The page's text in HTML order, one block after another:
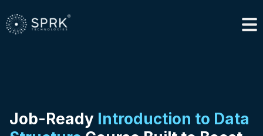
Job-Ready Introduction to Data